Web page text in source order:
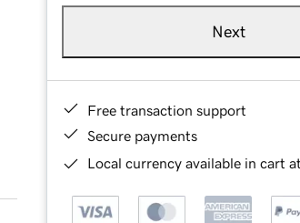
Next
Free transaction support
Secure payments
Local currency available in cart